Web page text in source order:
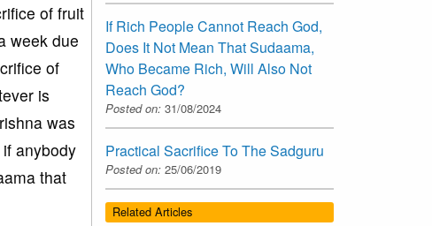
of fruit
week due
of
is
was
anybody
that
If Rich People Cannot Reach God,
Does It Not Mean That Sudaama,
Who Became Rich, Will Also Not
Reach God?
Posted on: 31/08/2024
Practical Sacrifice To The Sadguru
Posted on: 25/06/2019
Related Articles